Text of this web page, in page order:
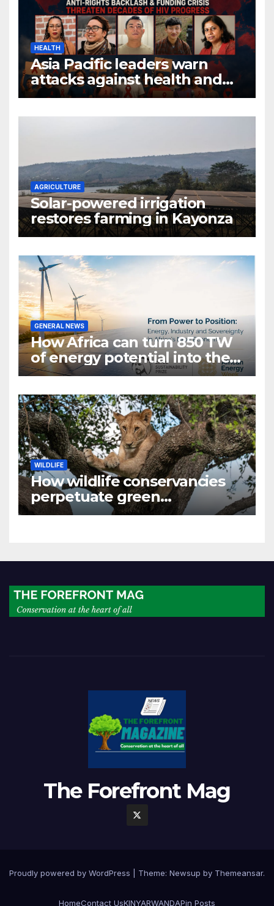
HEALTH
Asia Pacific leaders warn
attacks against health and
gender are undoing decades
AGRICULTURE
Solar-powered irrigation
restores farming in Kayonza
GENERAL NEWS
How Africa can turn 850 TW
of energy potential into the
world’s next industrial boom
WILDLIFE
How wildlife conservancies
perpetuate green
colonialism in Kenya
The Forefront Mag
Proudly powered by WordPress Theme: Newsup by Themeansar.
HomeContact UsKINYARWANDAPin Posts